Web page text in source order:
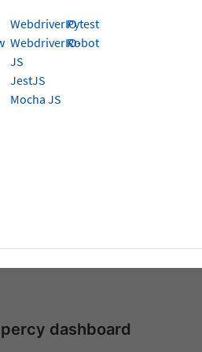
to run visual tests. To do that,
dashboard
WebdriverIO
WebdriverIO-
JS
JestJS
Mocha JS
Pytest
Robot